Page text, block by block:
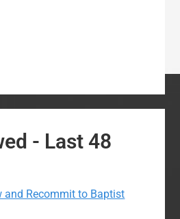
- Last 48
and Recommit to Baptist